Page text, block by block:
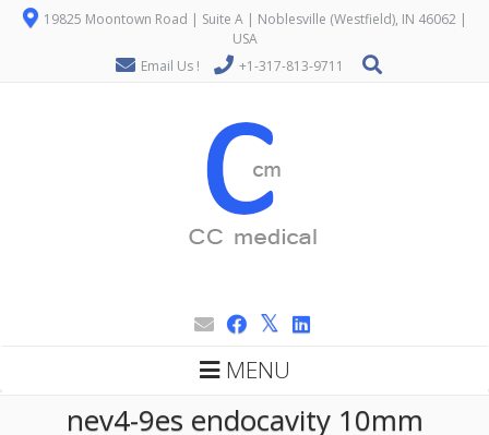
19825 Moontown Road | Suite A | Noblesville (Westfield), IN 46062 |
USA
Email Us !
+1-317-813-9711
MENU
nev4-9es endocavity 10mm